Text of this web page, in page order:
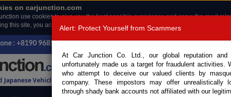
on carjunction.com
use cookies to give you the best possible experience and serve the most
this site, you accept the use of cookies.
Read more .
: +8190 9685 6566, +8180 1389 9048
Vehicles
Alert: Protect Yourself from Scammers
At Car Junction Co. Ltd., our global reputation and
unfortunately made us a target for fraudulent activities.
who attempt to deceive our valued clients by
company. These impostors may offer unrealistically
through shady bank accounts not affiliated with our